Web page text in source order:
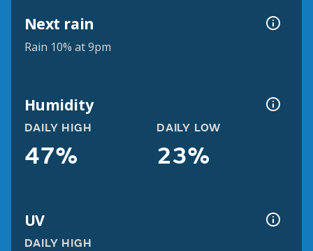
Next rain
Rain 10% at 9pm
Humidity
DAILY HIGH
47%
DAILY LOW
23%
UV
DAILY HIGH